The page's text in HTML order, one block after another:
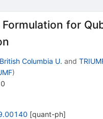
Formulation for
British Columbia U. and
)
[quant-ph]